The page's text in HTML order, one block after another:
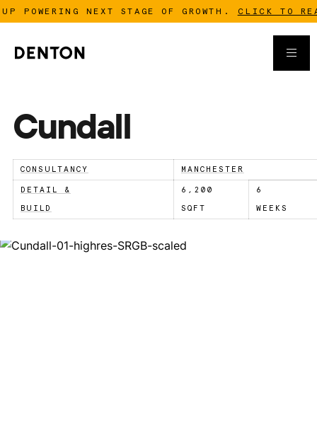
NEXT STAGE OF GROWTH.CLICK TO READ
Cundall
CONSULTANCY MANCHESTER
DETAIL &
BUILD
6,200
SQFT
6
WEEKS